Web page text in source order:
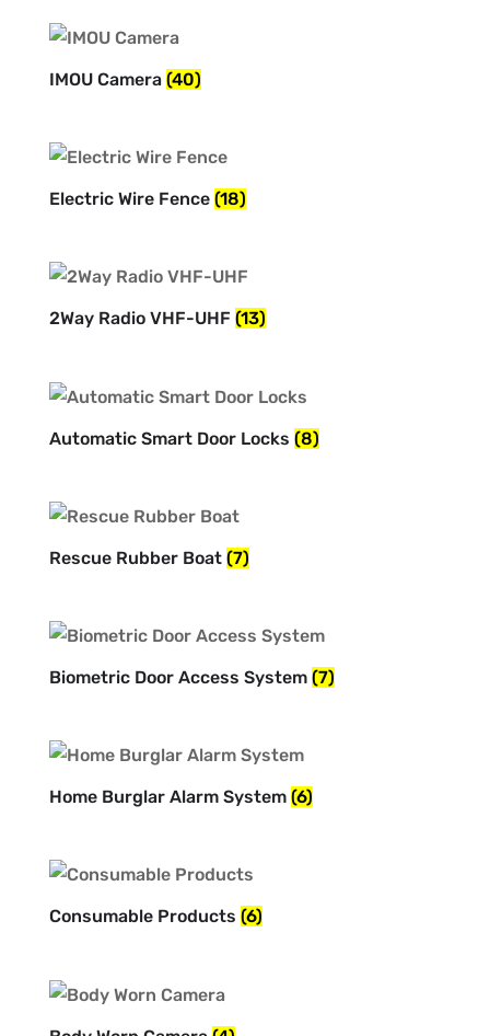
IMOU Camera (40)
Electric Wire Fence (18)
2Way Radio VHF-UHF (13)
Automatic Smart Door Locks (8)
Rescue Rubber Boat (7)
Biometric Door Access System (7)
Home Burglar Alarm System (6)
Consumable Products (6)